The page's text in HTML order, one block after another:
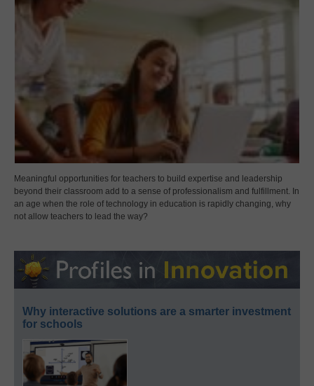
Meaningful opportunities for teachers to build expertise and leadership
beyond their classroom add to a sense of professionalism and fulfillment. In
an age when the role of technology in education is rapidly changing, why
not allow teachers to lead the way?
Why interactive solutions are a smarter investment
for schools